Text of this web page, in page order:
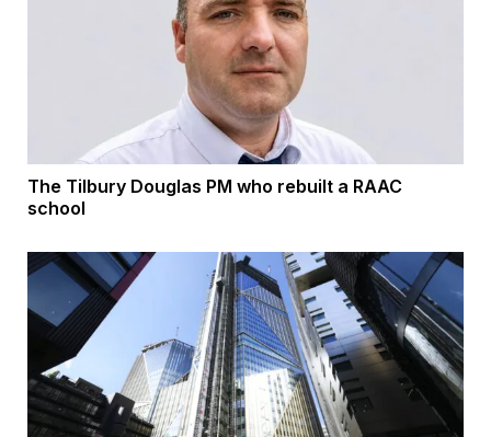
The Tilbury Douglas PM who rebuilt a RAAC
school